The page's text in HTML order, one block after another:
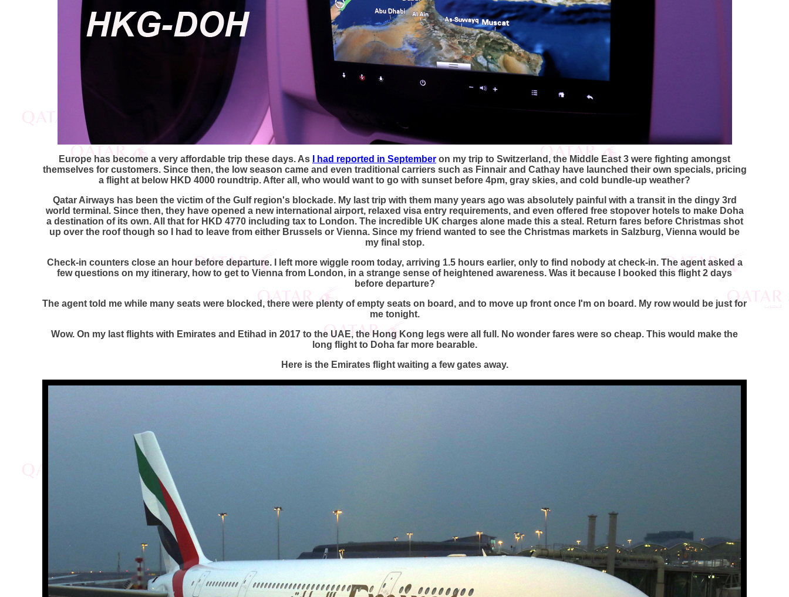
Europe has become a very affordable trip these days. As I had reported in September on my trip to Switzerland, the Middle East 3 were fighting amongst
themselves for customers. Since then, the low season came and even traditional carriers such as Finnair and Cathay have launched their own specials, pricing
a flight at below HKD 4000 roundtrip. After all, who would want to go with sunset before 4pm, gray skies, and cold bundle-up weather?
Qatar Airways has been the victim of the Gulf region's blockade. My last trip with them many years ago was absolutely painful with a transit in the dingy 3rd
world terminal. Since then, they have opened a new international airport, relaxed visa entry requirements, and even offered free stopover hotels to make Doha
a destination of its own. All that for HKD 4770 including tax to London. The incredible UK charges alone made this a steal. Return fares before Christmas shot
up over the roof though so I had to leave from either Brussels or Vienna. Since my friend wanted to see the Christmas markets in Salzburg, Vienna would be
my final stop.
Check-in counters close an hour before departure. I left more wiggle room today, arriving 1.5 hours earlier, only to find nobody at check-in. The agent asked a
few questions on my itinerary, how to get to Vienna from London, in a strange sense of heightened awareness. Was it because I booked this flight 2 days
before departure?
The agent told me while many seats were blocked, there were plenty of empty seats on board, and to move up front once I'm on board. My row would be just for
me tonight.
Wow. On my last flights with Emirates and Etihad in 2017 to the UAE, the Hong Kong legs were all full. No wonder fares were so cheap. This would make the
long flight to Doha far more bearable.
Here is the Emirates flight waiting a few gates away.